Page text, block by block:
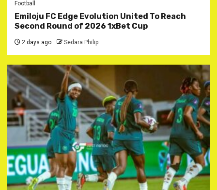
Football
Emiloju FC Edge Evolution United To Reach
Second Round of 2026 1xBet Cup
2 days ago Sedara Philip